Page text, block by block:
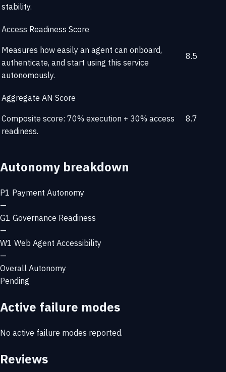
stability.
Access Readiness Score
Measures how easily an agent can onboard,
authenticate, and start using this service
autonomously.
8.5
Aggregate AN Score
Composite score: 70% execution + 30% access
readiness.
8.7
Autonomy breakdown
P1 Payment Autonomy
—
G1 Governance Readiness
—
W1 Web Agent Accessibility
—
Overall Autonomy
Pending
Active failure modes
No active failure modes reported.
Reviews